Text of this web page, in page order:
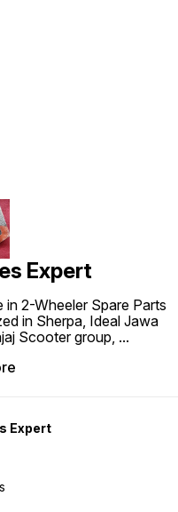
Expert
2-Wheeler Spare Parts
in Sherpa, Ideal Jawa
Scooter group, ...
Expert